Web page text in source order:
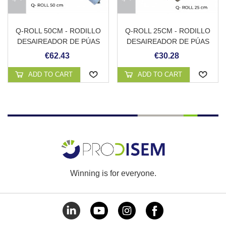
Q-ROLL 50CM - RODILLO
DESAIREADOR DE PÚAS
CON PROTECCIÓN
ADAPTADOR PARA
PÉRTIGA
€62.43
ADD TO CART
Q-ROLL 25CM - RODILLO
DESAIREADOR DE PÚAS
CON MANGO
€30.28
ADD TO CART
Winning is for everyone.